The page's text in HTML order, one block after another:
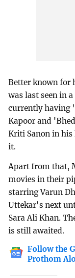
Better known for
was last seen in
currently having
Kapoor and
Kriti Sanon in
it.
Apart from that,
movies in their
starring Varun
Uttekar's next
Sara Ali Khan.
is still awaited.
Follow the
Prothom